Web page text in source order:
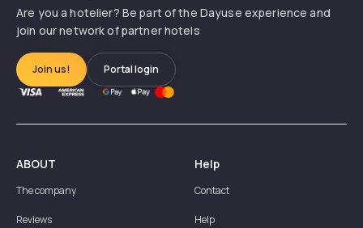
Are you a hotelier? Be part of the Dayuse experience and
join our network of partner hotels
Join us! Portal login
ABOUT
The company
Reviews
Help
Contact
Help